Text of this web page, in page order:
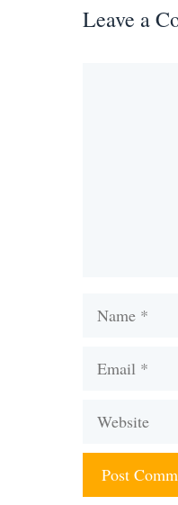
Leave a
Name
Email
Website